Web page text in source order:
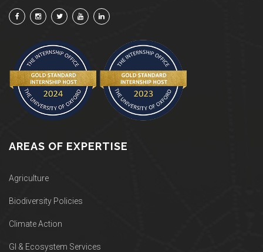
AREAS OF EXPERTISE
Agriculture
Biodiversity Policies
Climate Action
GI & Ecosystem Services